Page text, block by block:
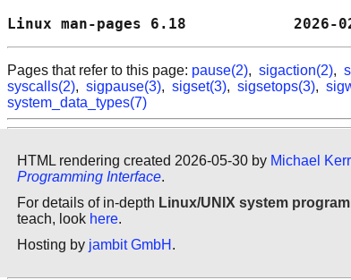
Linux man-pages 6.18
Pages that refer to this page: pause(2), sigaction(2),
syscalls(2), sigpause(3), sigset(3), sigsetops(3),
system_data_types(7)
HTML rendering created 2026-05-30 by Michael
Programming Interface.
For details of in-depth Linux/UNIX system
teach, look here.
Hosting by jambit GmbH .